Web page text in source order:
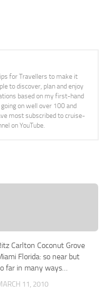
for Travellers to make it
to discover, plan and enjoy
based on my first-hand
on well over 100 and
most subscribed to cruise-
on YouTube.
Carlton Coconut Grove
Florida: so near but
far in many ways…
11, 2010